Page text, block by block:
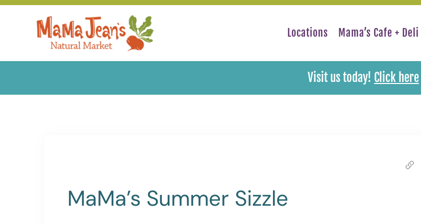
Skip
Locations Mama’s Cafe + Deli
Visit us today! Click here
MaMa’s Summer Sizzle